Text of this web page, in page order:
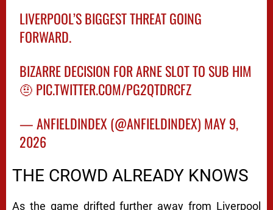
LIVERPOOL’S BIGGEST THREAT GOING
FORWARD.
BIZARRE DECISION FOR ARNE SLOT TO SUB HIM
🤨 PIC.TWITTER.COM/PG2QTDRCFZ
— ANFIELDINDEX (@ANFIELDINDEX) MAY 9,
2026
THE CROWD ALREADY KNOWS
As the game drifted further away from Liverpool